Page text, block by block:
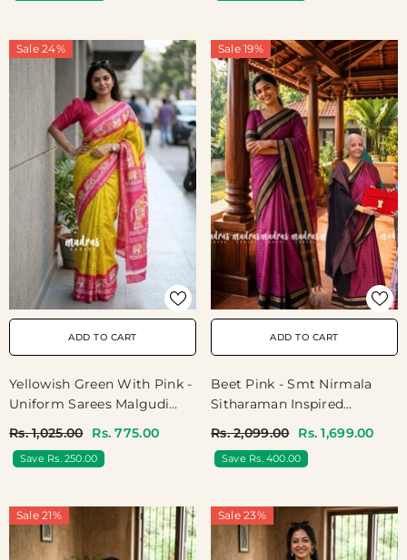
Sale 24%
ADD TO CART
Yellowish Green With Pink -
Uniform Sarees Malgudi
Border - Perfect For Office
Wear | Casual Wear
Rs. 1,025.00 Rs. 775.00
Save Rs. 250.00
Sale 19%
ADD TO CART
Beet Pink - Smt Nirmala
Sitharaman Inspired
Muthu Kattam Checks With
Thread Weaving Rettapeta
Rs. 2,099.00 Rs. 1,699.00
Save Rs. 400.00
Sale 21% Sale 23%